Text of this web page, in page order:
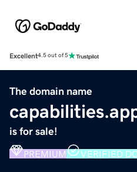
Excellent4.5 out of 5
The domain name
is for sale!
PREMIUM VERIFIED